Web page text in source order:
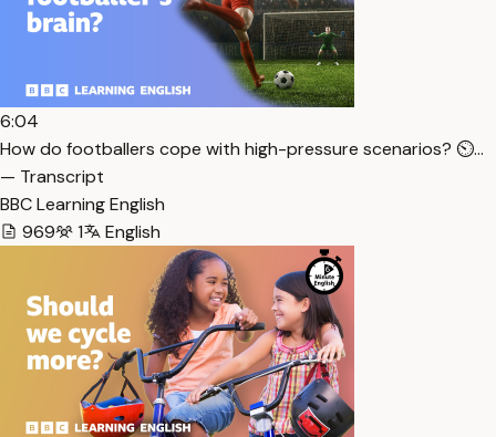
6:04
How do footballers cope with high-pressure scenarios? ⏲…
— Transcript
BBC Learning English
969
1 English